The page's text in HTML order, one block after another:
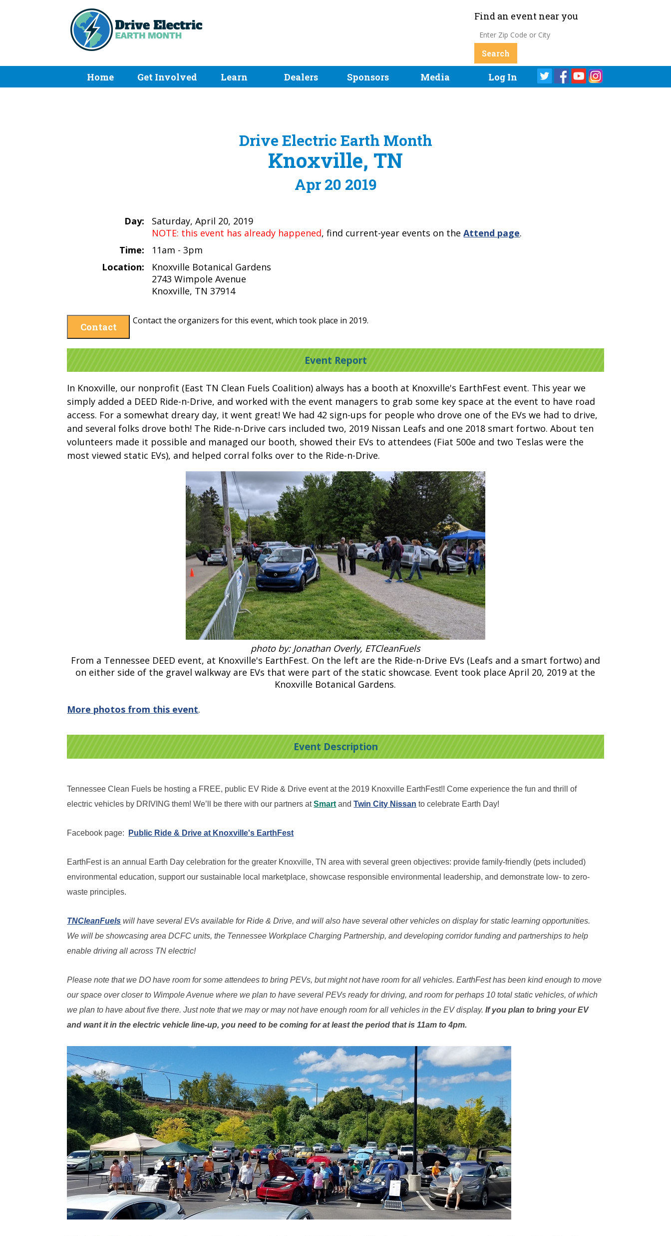
Find an event near you
Home Get Involved Learn Dealers Sponsors Media Log In
Drive Electric Earth Month
Knoxville, TN
Apr 20 2019
Day:
Saturday, April 20, 2019
NOTE: this event has already happened, find current-year events on theAttend page.
Time:
11am - 3pm
Location:
Knoxville Botanical Gardens
2743 Wimpole Avenue
Knoxville, TN 37914
Contact
Contact the organizers for this event, which took place in 2019.
Event Report
In Knoxville, our nonprofit (East TN Clean Fuels Coalition) always has a booth at Knoxville's EarthFest event. This year we
simply added a DEED Ride-n-Drive, and worked with the event managers to grab some key space at the event to have road
access. For a somewhat dreary day, it went great! We had 42 sign-ups for people who drove one of the EVs we had to drive,
and several folks drove both! The Ride-n-Drive cars included two, 2019 Nissan Leafs and one 2018 smart fortwo. About ten
volunteers made it possible and managed our booth, showed their EVs to attendees (Fiat 500e and two Teslas were the
most viewed static EVs), and helped corral folks over to the Ride-n-Drive.
photo by: Jonathan Overly, ETCleanFuels
From a Tennessee DEED event, at Knoxville's EarthFest. On the left are the Ride-n-Drive EVs (Leafs and a smart fortwo) and
on either side of the gravel walkway are EVs that were part of the static showcase. Event took place April 20, 2019 at the
Knoxville Botanical Gardens.
More photos from this event.
Event Description
Tennessee Clean Fuels be hosting a FREE, public EV Ride & Drive event at the 2019 Knoxville EarthFest!! Come experience the fun and thrill of
electric vehicles by DRIVING them! We’ll be there with our partners atSmart andTwin City Nissan to celebrate Earth Day!
Facebook page: Public Ride & Drive at Knoxville's EarthFest
EarthFest is an annual Earth Day celebration for the greater Knoxville, TN area with several green objectives: provide family-friendly (pets included)
environmental education, support our sustainable local marketplace, showcase responsible environmental leadership, and demonstrate low- to zero-
waste principles.
TNCleanFuels will have several EVs available for Ride & Drive, and will also have several other vehicles on display for static learning opportunities.
We will be showcasing area DCFC units, the Tennessee Workplace Charging Partnership, and developing corridor funding and partnerships to help
enable driving all across TN electric!
Please note that we DO have room for some attendees to bring PEVs, but might not have room for all vehicles. EarthFest has been kind enough to move
our space over closer to Wimpole Avenue where we plan to have several PEVs ready for driving, and room for perhaps 10 total static vehicles, of which
we plan to have about five there. Just note that we may or may not have enough room for all vehicles in the EV display.If you plan to bring your EV
and want it in the electric vehicle line-up, you need to be coming for at least the period that is 11am to 4pm.